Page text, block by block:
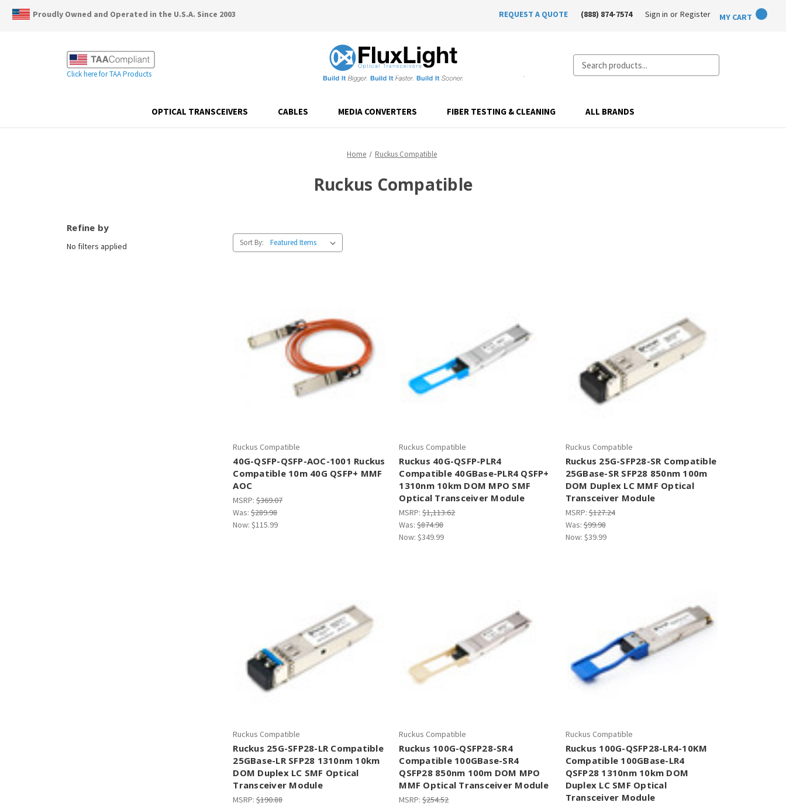
â–
Proudly Owned and Operated in the U.S.A. Since 2003 REQUEST A QUOTE (888) 874-7574 Sign in or Register MY CART
Click here for TAA Products
Search
OPTICAL TRANSCEIVERS CABLES MEDIA CONVERTERS FIBER TESTING & CLEANING ALL BRANDS
Home Ruckus Compatible
Ruckus Compatible
Refine by
No filters applied Sort By:
Ruckus Compatible
40G-QSFP-QSFP-AOC-1001 Ruckus
Compatible 10m 40G QSFP+ MMF
AOC
MSRP:$369.07
Was:$289.98
Now:$115.99
Ruckus Compatible
Ruckus 40G-QSFP-PLR4
Compatible 40GBase-PLR4 QSFP+
1310nm 10km DOM MPO SMF
Optical Transceiver Module
MSRP:$1,113.62
Was:$874.98
Now:$349.99
Ruckus Compatible
Ruckus 25G-SFP28-SR Compatible
25GBase-SR SFP28 850nm 100m
DOM Duplex LC MMF Optical
Transceiver Module
MSRP:$127.24
Was:$99.98
Now: $39.99
Ruckus Compatible
Ruckus 25G-SFP28-LR Compatible
25GBase-LR SFP28 1310nm 10km
DOM Duplex LC SMF Optical
Transceiver Module
MSRP:$190.88
Ruckus Compatible
Ruckus 100G-QSFP28-SR4
Compatible 100GBase-SR4
QSFP28 850nm 100m DOM MPO
MMF Optical Transceiver Module
MSRP:$254.52
Ruckus Compatible
Ruckus 100G-QSFP28-LR4-10KM
Compatible 100GBase-LR4
QSFP28 1310nm 10km DOM
Duplex LC SMF Optical
Transceiver Module